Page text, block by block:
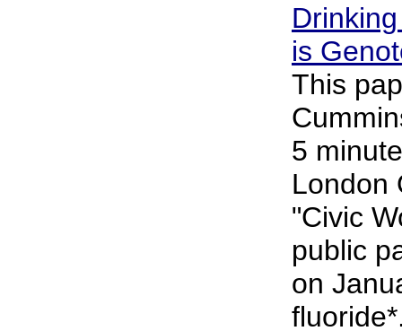
is
This
5
London
"Civic
public
on